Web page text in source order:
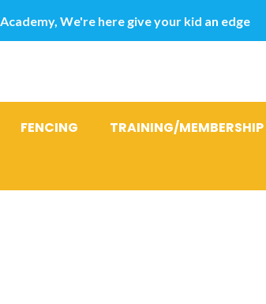
We're here give your kid an edge
FENCING TRAINING/MEMBERSHIP